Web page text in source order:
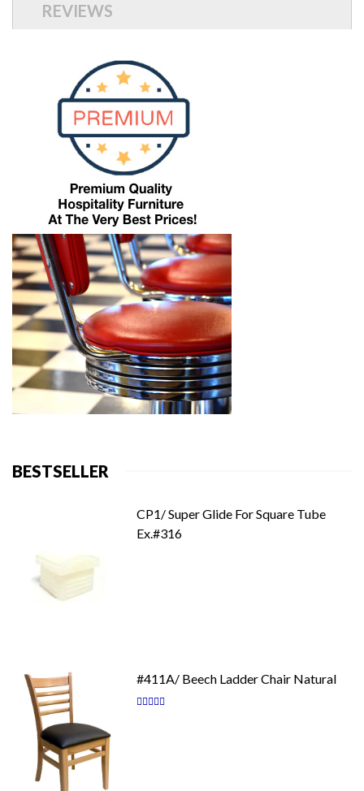
REVIEWS
BESTSELLER
CP1/ Super Glide For Square Tube
Ex.#316
#411A/ Beech Ladder Chair Natural
Rating: